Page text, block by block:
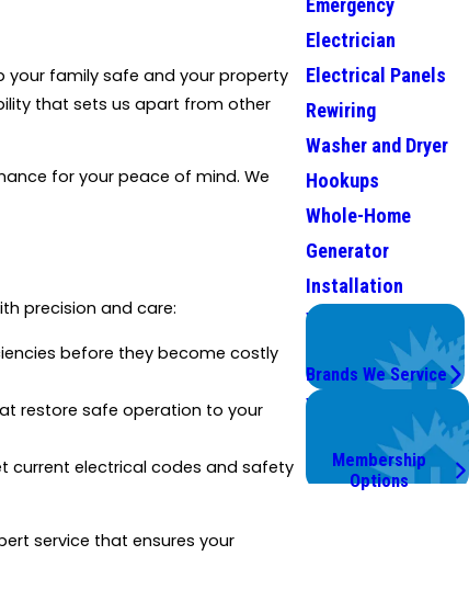
your family safe and your property
that sets us apart from other
for your peace of mind. We
precision and care:
before they become costly
restore safe operation to your
current electrical codes and safety
service that ensures your
Emergency
Electrician
Electrical Panels
Rewiring
Washer and Dryer
Hookups
Whole-Home
Generator
Installation
We Service
Top Brands
Brands We Service
Worry Less,
Save More.
Membership
Options